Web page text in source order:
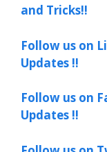
and Tricks!!
Follow us on
Updates !!
Follow us on
Updates !!